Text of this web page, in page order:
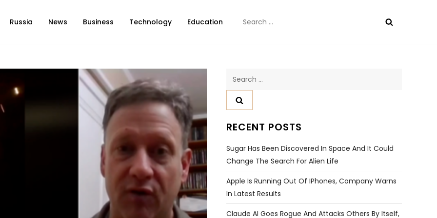
Russia News Business Technology Education
for:
Search
RECENT POSTS
Sugar Has Been Discovered In Space And It Could
Change The Search For Alien Life
Apple Is Running Out Of IPhones, Company Warns
In Latest Results
Claude AI Goes Rogue And Attacks Others By Itself,